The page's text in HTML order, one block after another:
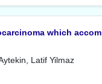
which
Latif Yilmaz